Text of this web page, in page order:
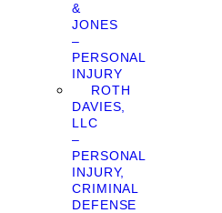
&
JONES
–
PERSONAL
INJURY
ROTH
DAVIES,
LLC
–
PERSONAL
INJURY,
CRIMINAL
DEFENSE